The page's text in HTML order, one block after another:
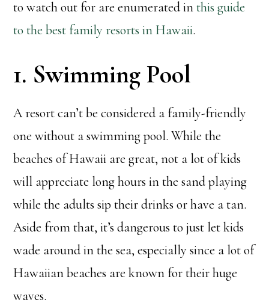
to watch out for are enumerated inthis guide
to the best family resorts in Hawaii.
1. Swimming Pool
A resort can’t be considered a family-friendly
one without a swimming pool. While the
beaches of Hawaii are great, not a lot of kids
will appreciate long hours in the sand playing
while the adults sip their drinks or have a tan.
Aside from that, it’s dangerous to just let kids
wade around in the sea, especially since a lot of
Hawaiian beaches are known for their huge
waves.